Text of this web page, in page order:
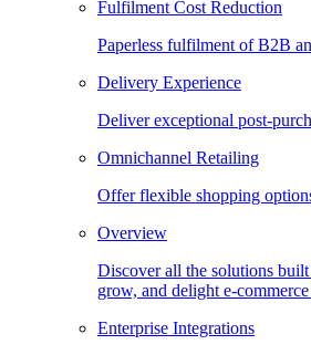
Fulfilment Cost Reduction
Paperless fulfilment of B2B
Delivery Experience
Deliver exceptional post-
Omnichannel Retailing
Offer flexible shopping
Overview
Discover all the solutions
grow, and delight e-
Enterprise Integrations